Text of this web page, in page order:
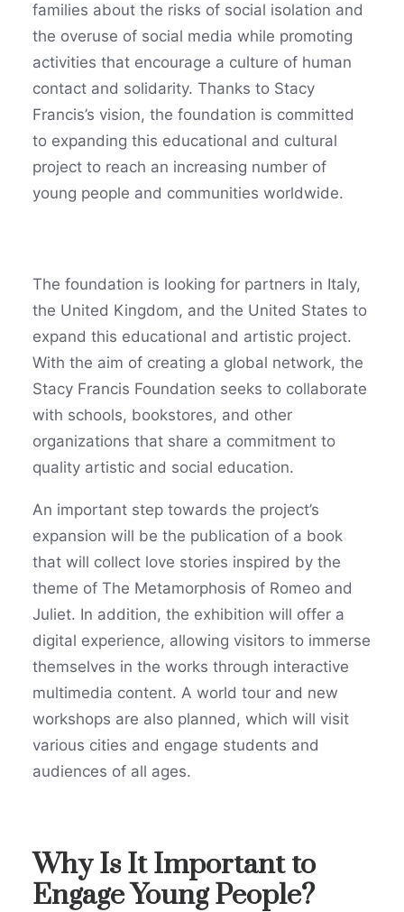
families about the risks of social isolation and
the overuse of social media while promoting
activities that encourage a culture of human
contact and solidarity. Thanks to Stacy
Francis’s vision, the foundation is committed
to expanding this educational and cultural
project to reach an increasing number of
young people and communities worldwide.
The foundation is looking for partners in Italy,
the United Kingdom, and the United States to
expand this educational and artistic project.
With the aim of creating a global network, the
Stacy Francis Foundation seeks to collaborate
with schools, bookstores, and other
organizations that share a commitment to
quality artistic and social education.
An important step towards the project’s
expansion will be the publication of a book
that will collect love stories inspired by the
theme of The Metamorphosis of Romeo and
Juliet. In addition, the exhibition will offer a
digital experience, allowing visitors to immerse
themselves in the works through interactive
multimedia content. A world tour and new
workshops are also planned, which will visit
various cities and engage students and
audiences of all ages.
Why Is It Important to
Engage Young People?